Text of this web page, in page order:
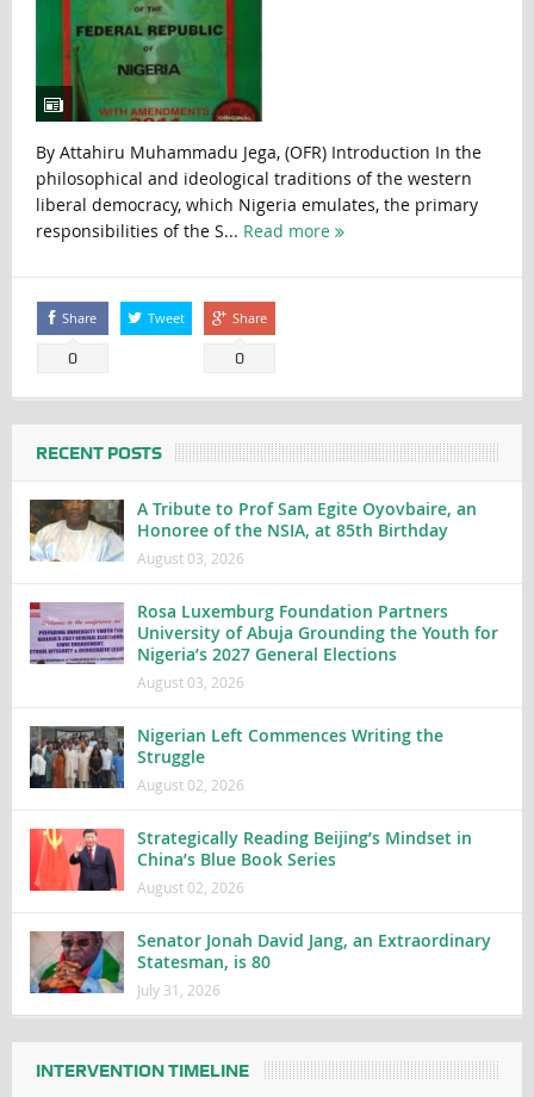
By Attahiru Muhammadu Jega, (OFR) Introduction In the
philosophical and ideological traditions of the western
liberal democracy, which Nigeria emulates, the primary
responsibilities of the S... Read more
Share
0
Tweet Share
0
RECENT POSTS
A Tribute to Prof Sam Egite Oyovbaire, an
Honoree of the NSIA, at 85th Birthday
August 03, 2026
Rosa Luxemburg Foundation Partners
University of Abuja Grounding the Youth for
Nigeria’s 2027 General Elections
August 03, 2026
Nigerian Left Commences Writing the
Struggle
August 02, 2026
Strategically Reading Beijing’s Mindset in
China’s Blue Book Series
August 02, 2026
Senator Jonah David Jang, an Extraordinary
Statesman, is 80
July 31, 2026
INTERVENTION TIMELINE